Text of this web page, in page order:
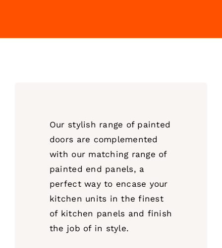
Our stylish range of painted
doors are complemented
with our matching range of
painted end panels, a
perfect way to encase your
kitchen units in the finest
of kitchen panels and finish
the job of in style.